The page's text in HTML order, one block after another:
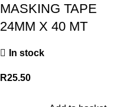
MASKING TAPE
24MM X 40 MT
In stock
R25.50